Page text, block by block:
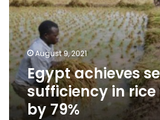
in
rice
production
by
79%
August 9, 2021
Egypt achieves
sufficiency in
by 79%